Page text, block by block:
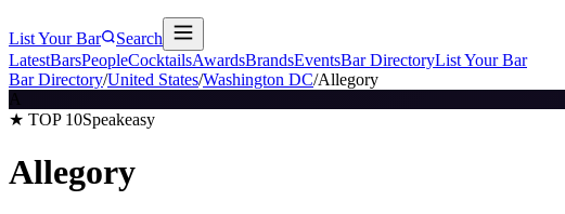
List Your Bar
Search
LatestBarsPeopleCocktailsAwardsBrandsEventsBar DirectoryList Your Bar
Bar Directory/United States/Washington DC/Allegory
A
★ TOP 10Speakeasy
Allegory